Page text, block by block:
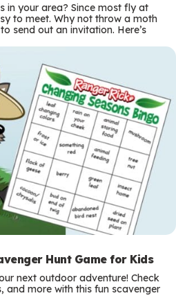
in your area? Since most fly at
to meet. Why not throw a moth
send out an invitation. Here’s
Hunt Game for Kids
next outdoor adventure! Check
and more with this fun scavenger